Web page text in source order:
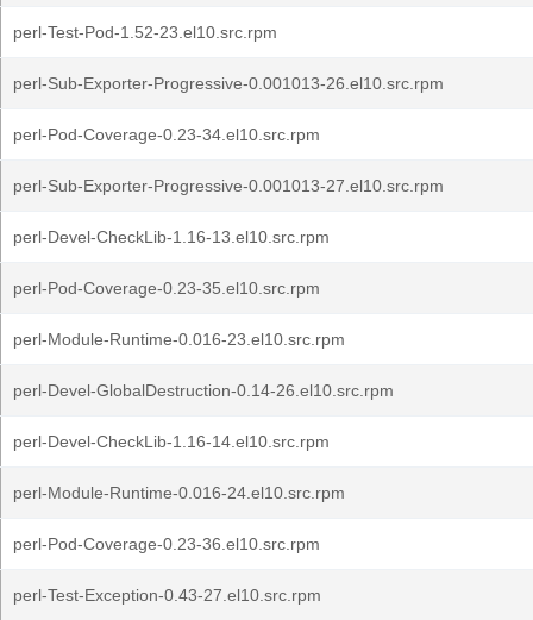
perl-Test-Pod-1.52-23.el10.src.rpm
perl-Sub-Exporter-Progressive-0.001013-26.el10.src.rpm
perl-Pod-Coverage-0.23-34.el10.src.rpm
perl-Sub-Exporter-Progressive-0.001013-27.el10.src.rpm
perl-Devel-CheckLib-1.16-13.el10.src.rpm
perl-Pod-Coverage-0.23-35.el10.src.rpm
perl-Module-Runtime-0.016-23.el10.src.rpm
perl-Devel-GlobalDestruction-0.14-26.el10.src.rpm
perl-Devel-CheckLib-1.16-14.el10.src.rpm
perl-Module-Runtime-0.016-24.el10.src.rpm
perl-Pod-Coverage-0.23-36.el10.src.rpm
perl-Test-Exception-0.43-27.el10.src.rpm